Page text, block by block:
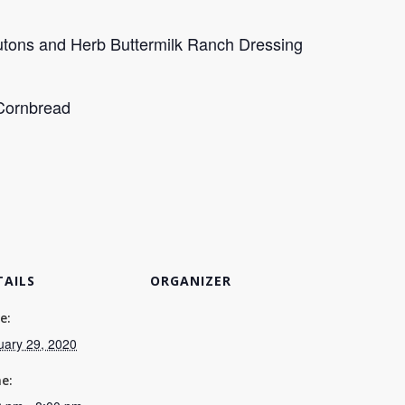
and Herb Buttermilk Ranch Dressing
29, 2020
ORGANIZER